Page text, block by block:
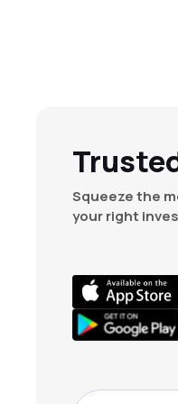
Squeeze the
your right